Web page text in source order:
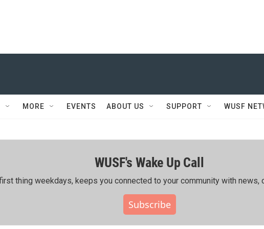
MORE EVENTS ABOUT US SUPPORT WUSF
WUSF's Wake Up Call
thing weekdays, keeps you connected to your community with news,
Subscribe